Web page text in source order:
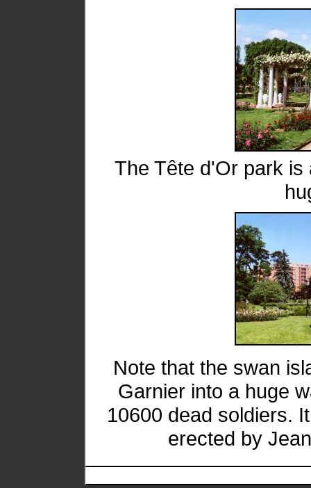
The Tête d'Or park
Note that the swan
Garnier into a huge
10600 dead soldiers.
erected by